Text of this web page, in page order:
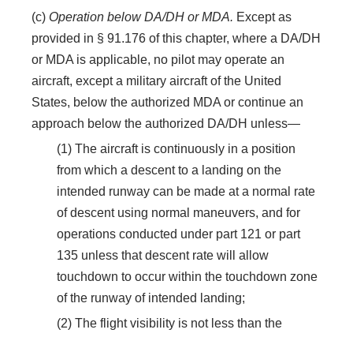
(c) Operation below DA/DH or MDA. Except as
provided in § 91.176 of this chapter, where a DA/DH
or MDA is applicable, no pilot may operate an
aircraft, except a military aircraft of the United
States, below the authorized MDA or continue an
approach below the authorized DA/DH unless—
(1) The aircraft is continuously in a position
from which a descent to a landing on the
intended runway can be made at a normal rate
of descent using normal maneuvers, and for
operations conducted under part 121 or part
135 unless that descent rate will allow
touchdown to occur within the touchdown zone
of the runway of intended landing;
(2) The flight visibility is not less than the